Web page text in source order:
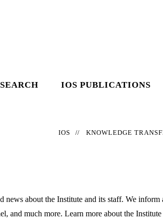
IOS PUBLICATIONS
IOS KNOWLEDGE
news about the Institute and its staff. We
and much more. Learn more about the